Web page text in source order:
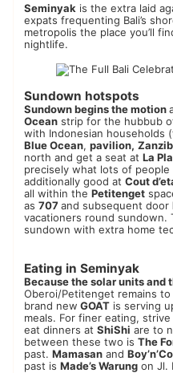
Seminyak is the extra laid
expats frequenting Bali’s
metropolis the place you’ll
nightlife.
Sundown hotspots
Sundown begins the motion
Ocean strip for the hubbub
with Indonesian households
Blue Ocean, pavilion,
north and get a seat at La
precisely what lots of
additionally good at Cout
all within the Petitenget
as 707and subsequent door
vacationers round sundown.
sundown with extra home
Eating in Seminyak
Because the solar units and
Oberoi/Petitenget remains
brand new GOAT is serving
meals. For finer eating, strive
eat dinners at ShiShi are to
between these two is The
past. Mamasan and
past is Made’s Warung on Jl.